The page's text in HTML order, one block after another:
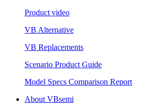
Product video
VB Alternative
VB Replacements
Scenario Product Guide
Model Specs Comparison Report
About VBsemi